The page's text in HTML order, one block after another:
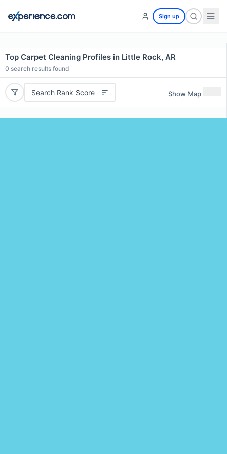
Sign up
Top Carpet Cleaning Profiles in Little Rock, AR
0 search results found
Search Rank Score Show Map